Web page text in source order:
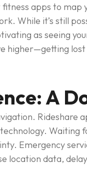
apps to map
While it’s still
as seeing
higher—getting
A
Rideshare
Waiting
Emergency
location data,